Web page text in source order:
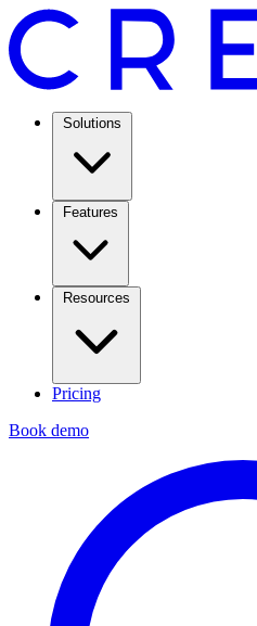
Solutions
Features
Resources
Pricing
Book demo